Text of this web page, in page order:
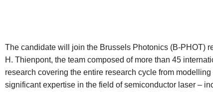
The candidate will join the Brussels Photonics (B-PHOT)
H. Thienpont, the team composed of more than 45
research covering the entire research cycle from
significant expertise in the field of semiconductor laser –